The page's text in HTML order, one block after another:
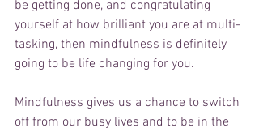
be getting done, and congratulating
yourself at how brilliant you are at multi-
tasking, then mindfulness is definitely
going to be life changing for you.
Mindfulness gives us a chance to switch
off from our busy lives and to be in the